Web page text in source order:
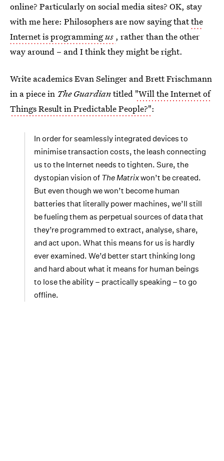
online? Particularly on social media sites? OK, stay
with me here: Philosophers are now saying thatthe
Internet is programmingus , rather than the other
way around – and I think they might be right.
Write academics Evan Selinger and Brett Frischmann
in a piece in The Guardiantitled "Will the Internet of
Things Result in Predictable People?":
In order for seamlessly integrated devices to
minimise transaction costs, the leash connecting
us to the Internet needs to tighten. Sure, the
dystopian vision of The Matrixwon’t be created.
But even though we won’t become human
batteries that literally power machines, we’ll still
be fueling them as perpetual sources of data that
they’re programmed to extract, analyse, share,
and act upon. What this means for us is hardly
ever examined. We’d better start thinking long
and hard about what it means for human beings
to lose the ability – practically speaking – to go
offline.